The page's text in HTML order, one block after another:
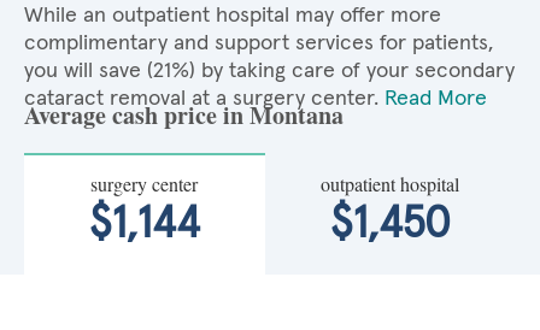
While an outpatient hospital may offer more
complimentary and support services for patients,
you will save (21%) by taking care of your secondary
cataract removal at a surgery center. Read More
Average cash price in Montana
surgery center
$1,144
outpatient hospital
$1,450